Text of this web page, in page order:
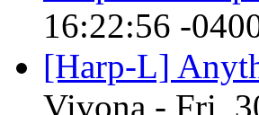
16:22:56 -
[Harp-L]
Vivona - Fri,